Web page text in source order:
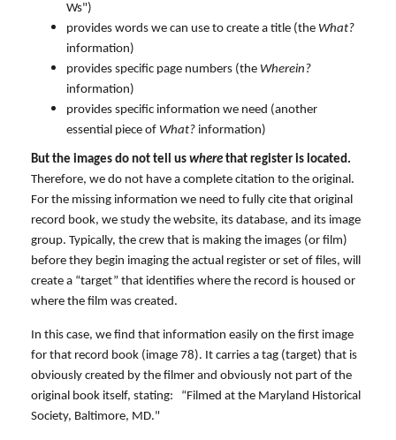
Ws")
provides words we can use to create a title (the What?
information)
provides specific page numbers (the Wherein?
information)
provides specific information we need (another
essential piece of What? information)
But the images do not tell us where that register is located.
Therefore, we do not have a complete citation to the original.
For the missing information we need to fully cite that original
record book, we study the website, its database, and its image
group. Typically, the crew that is making the images (or film)
before they begin imaging the actual register or set of files, will
create a “target” that identifies where the record is housed or
where the film was created.
In this case, we find that information easily on the first image
for that record book (image 78). It carries a tag (target) that is
obviously created by the filmer and obviously not part of the
original book itself, stating: “Filmed at the Maryland Historical
Society, Baltimore, MD."